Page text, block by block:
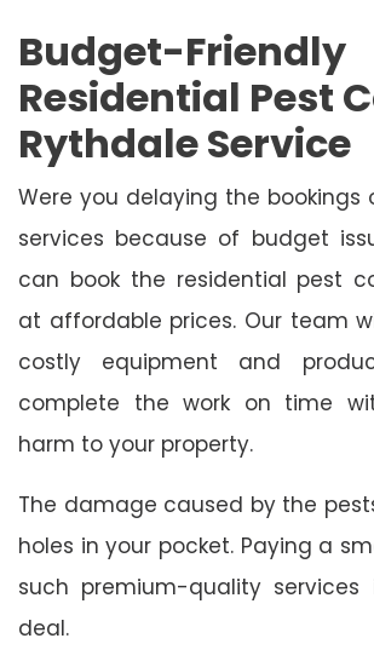
Budget-Friendly
Residential Pest
Rythdale Service
Were you delaying the bookings
services because of budget
can book the residential pest
at affordable prices. Our team
costly equipment and
complete the work on time
harm to your property.
The damage caused by the
holes in your pocket. Paying a
such premium-quality
deal.